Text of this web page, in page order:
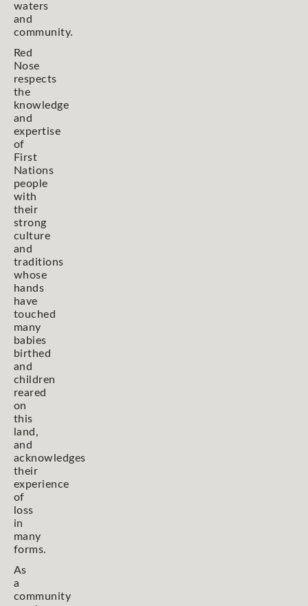
waters
and
community.
Red
Nose
respects
the
knowledge
and
expertise
of
First
Nations
people
with
their
strong
culture
and
traditions
whose
hands
have
touched
many
babies
birthed
and
children
reared
on
this
land,
and
acknowledges
their
experience
of
loss
in
many
forms.
As
a
community